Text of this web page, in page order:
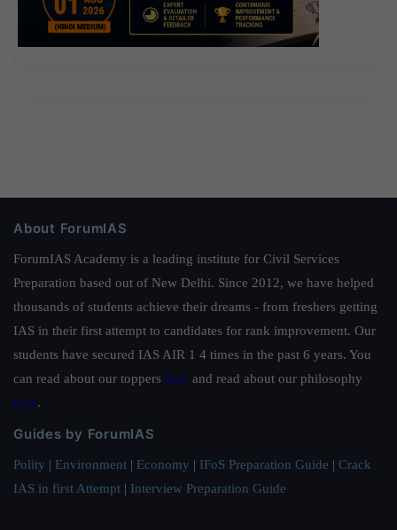
About ForumIAS
ForumIAS Academy is a leading institute for Civil Services
Preparation based out of New Delhi. Since 2012, we have helped
thousands of students achieve their dreams - from freshers getting
IAS in their first attempt to candidates for rank improvement. Our
students have secured IAS AIR 1 4 times in the past 6 years. You
can read about our toppers here and read about our philosophy
here.
Guides by ForumIAS
Polity | Environment | Economy | IFoS Preparation Guide | Crack
IAS in first Attempt | Interview Preparation Guide